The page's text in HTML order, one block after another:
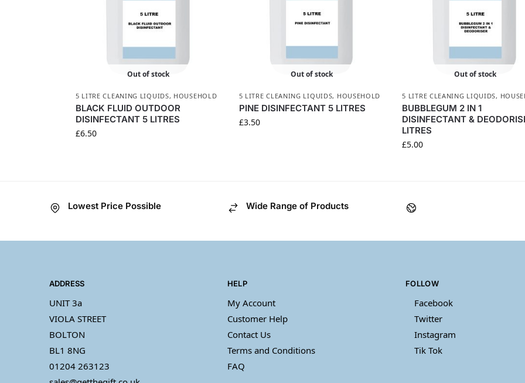
Out of stock
5 LITRE CLEANING LIQUIDS, HOUSEHOLD
BLACK FLUID OUTDOOR
DISINFECTANT 5 LITRES
£6.50
Out of stock
5 LITRE CLEANING LIQUIDS, HOUSEHOLD
PINE DISINFECTANT 5 LITRES
£3.50
Out of stock
5 LITRE CLEANING LIQUIDS,
BUBBLEGUM 2 IN 1
DISINFECTANT &
LITRES
£5.00
Lowest Price Possible Wide Range of Products
ADDRESS
UNIT 3a
VIOLA STREET
BOLTON
BL1 8NG
01204 263123
HELP
My Account
Customer Help
Contact Us
Terms and Conditions
FAQ
FOLLOW
Facebook
Twitter
Instagram
Tik Tok